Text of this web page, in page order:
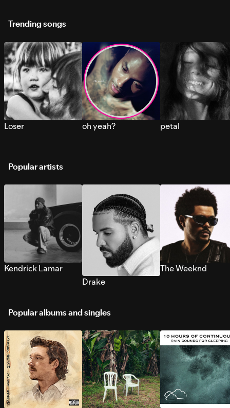
Trending songs
Loser oh yeah? petal
Popular artists
Kendrick Lamar
Drake
The Weeknd
Popular albums and singles